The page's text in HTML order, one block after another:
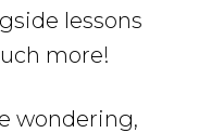
lessons
more!
wondering,